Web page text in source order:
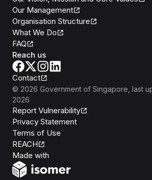
Our Management
Organisation Structure
What We Do
FAQ
Reach us
Contact
© 2026 Government of Singapore , last
2026
Report Vulnerability
Privacy Statement
Terms of Use
REACH
Made with